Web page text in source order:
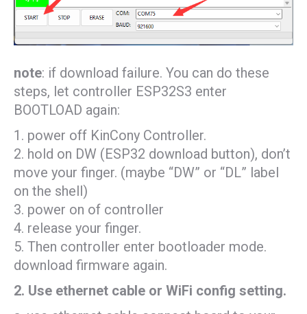
note: if download failure. You can do these
steps, let controller ESP32S3 enter
BOOTLOAD again:
1. power off KinCony Controller.
2. hold on DW (ESP32 download button), don’t
move your finger. (maybe “DW” or “DL” label
on the shell)
3. power on of controller
4. release your finger.
5. Then controller enter bootloader mode.
download firmware again.
2. Use ethernet cable or WiFi config setting.